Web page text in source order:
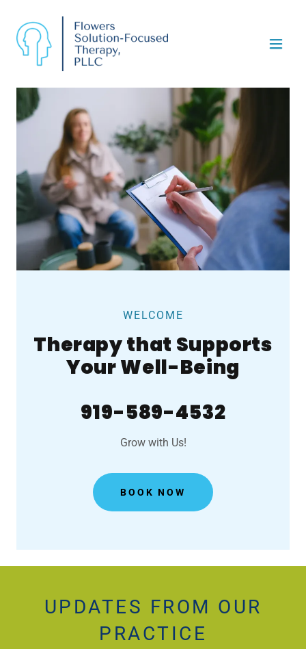
WELCOME
Therapy that Supports
Your Well-Being
919-589-4532
Grow with Us!
BOOK NOW
UPDATES FROM OUR
PRACTICE